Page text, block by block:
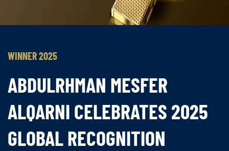
WINNER 2025
ABDULRHMAN MESFER
ALQARNI CELEBRATES 2025
GLOBAL RECOGNITION